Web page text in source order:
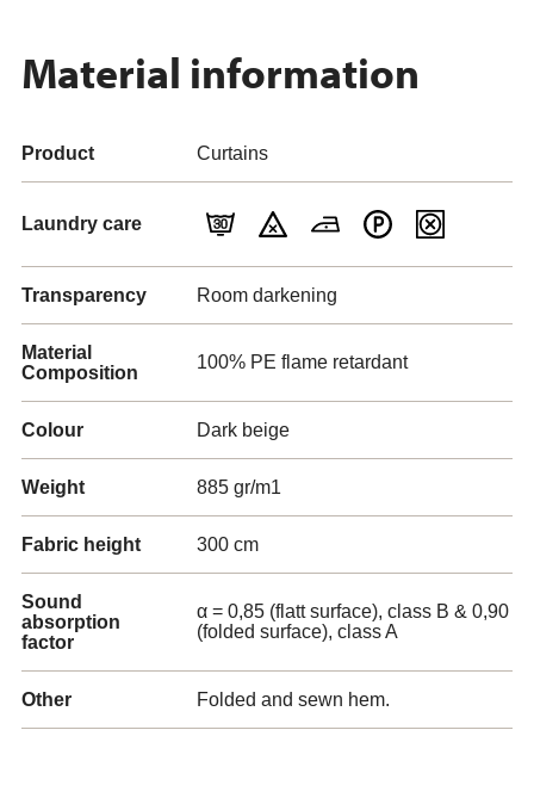
Material information
Product Curtains
Laundry care
Transparency Room darkening
Material
Composition
100% PE flame retardant
Colour Dark beige
Weight 885 gr/m1
Fabric height 300 cm
Sound
absorption
factor
α = 0,85 (flatt surface), class B & 0,90
(folded surface), class A
Other Folded and sewn hem.